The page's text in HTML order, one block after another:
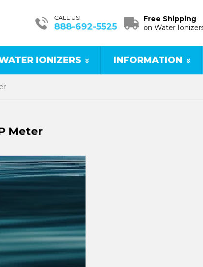
CALL US!
888-692-5525
Free Shipping
on Water
IONIZERS INFORMATION
Meter